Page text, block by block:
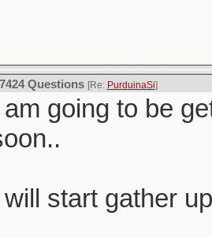
Questions [Re: PurduinaSi]
am going to be
will start gather